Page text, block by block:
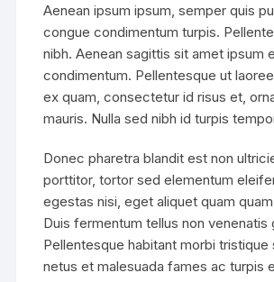
Aenean ipsum ipsum, semper quis
congue condimentum turpis.
nibh. Aenean sagittis sit amet ipsum
condimentum. Pellentesque ut
ex quam, consectetur id risus et,
mauris. Nulla sed nibh id turpis
Donec pharetra blandit est non
porttitor, tortor sed elementum
egestas nisi, eget aliquet quam
Duis fermentum tellus non venenatis
Pellentesque habitant morbi
netus et malesuada fames ac turpis